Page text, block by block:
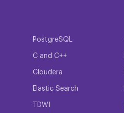
PostgreSQL
C and C++
Cloudera
Elastic Search
TDWI